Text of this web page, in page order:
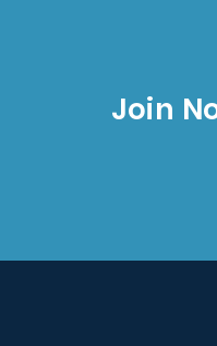
Join